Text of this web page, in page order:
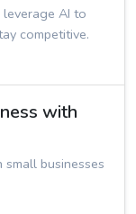
leverage AI to
competitive.
with
businesses